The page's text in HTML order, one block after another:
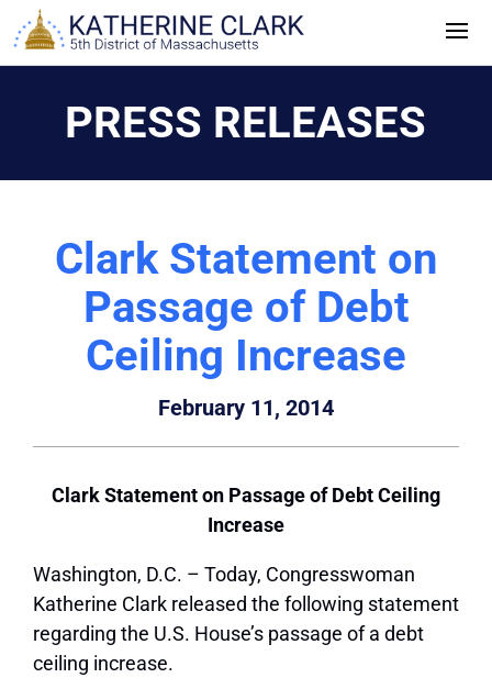
Skip
to
PRESS RELEASES
Clark Statement on
Passage of Debt
Ceiling Increase
February 11, 2014
Clark Statement on Passage of Debt Ceiling
Increase
Washington, D.C. – Today, Congresswoman
Katherine Clark released the following statement
regarding the U.S. House’s passage of a debt
ceiling increase.